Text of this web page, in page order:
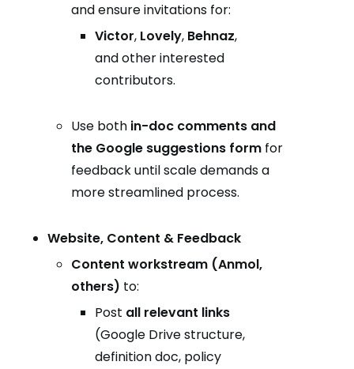
and ensure invitations for:
Victor, Lovely, Behnaz,
and other interested
contributors.
Use both in-doc comments and
the Google suggestions form for
feedback until scale demands a
more streamlined process.
Website, Content & Feedback
Content workstream (Anmol,
others) to:
Post all relevant links
(Google Drive structure,
definition doc, policy